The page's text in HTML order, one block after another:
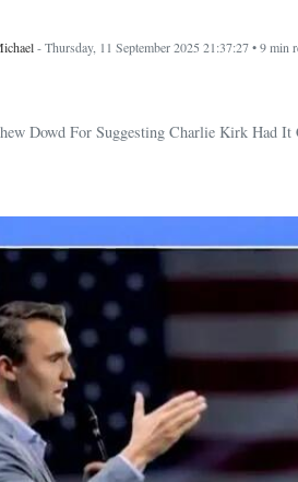
- Thursday, 11 September 2025 21:37:27 • 9 min
Dowd For Suggesting Charlie Kirk Had